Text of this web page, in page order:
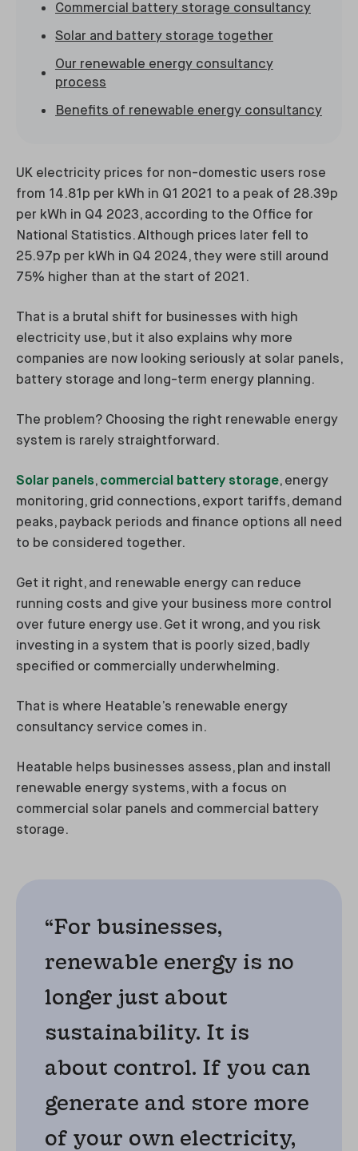
Commercial battery storage consultancy
Solar and battery storage together
Our renewable energy consultancy
process
Benefits of renewable energy consultancy
UK electricity prices for non-domestic users rose
from 14.81p per kWh in Q1 2021 to a peak of 28.39p
per kWh in Q4 2023, according to the Office for
National Statistics. Although prices later fell to
25.97p per kWh in Q4 2024, they were still around
75% higher than at the start of 2021.
That is a brutal shift for businesses with high
electricity use, but it also explains why more
companies are now looking seriously at solar panels,
battery storage and long-term energy planning.
The problem? Choosing the right renewable energy
system is rarely straightforward.
Solar panels, commercial battery storage, energy
monitoring, grid connections, export tariffs, demand
peaks, payback periods and finance options all need
to be considered together.
Get it right, and renewable energy can reduce
running costs and give your business more control
over future energy use. Get it wrong, and you risk
investing in a system that is poorly sized, badly
specified or commercially underwhelming.
That is where Heatable’s renewable energy
consultancy service comes in.
Heatable helps businesses assess, plan and install
renewable energy systems, with a focus on
commercial solar panels and commercial battery
storage.
“For businesses,
renewable energy is no
longer just about
sustainability. It is
about control. If you can
generate and store more
of your own electricity,